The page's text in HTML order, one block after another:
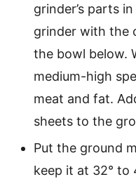
grinder’s parts
grinder with the
the bowl below.
medium-high
meat and fat.
sheets to the
Put the ground
keep it at 32° to